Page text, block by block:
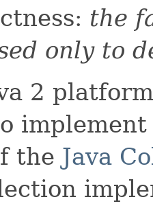
the
only to
2
the Java